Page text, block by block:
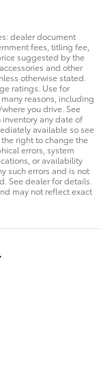
dealer document
fees, titling fee,
suggested by the
and other
otherwise stated.
ratings. Use for
reasons, including
you drive. See
inventory any date of
available so see
right to change the
errors, system
or availability
such errors and is not
See dealer for details.
may not reflect exact